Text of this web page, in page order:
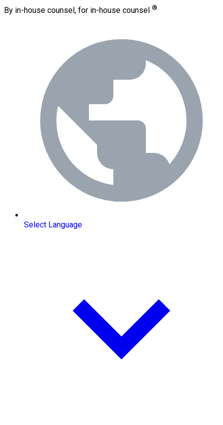
By in-house counsel, for in-house counsel ®
Select Language